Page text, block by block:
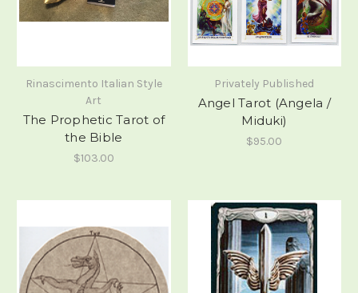
Rinascimento Italian Style
Art
The Prophetic Tarot of
the Bible
$103.00
Privately Published
Angel Tarot (Angela /
Miduki)
$95.00